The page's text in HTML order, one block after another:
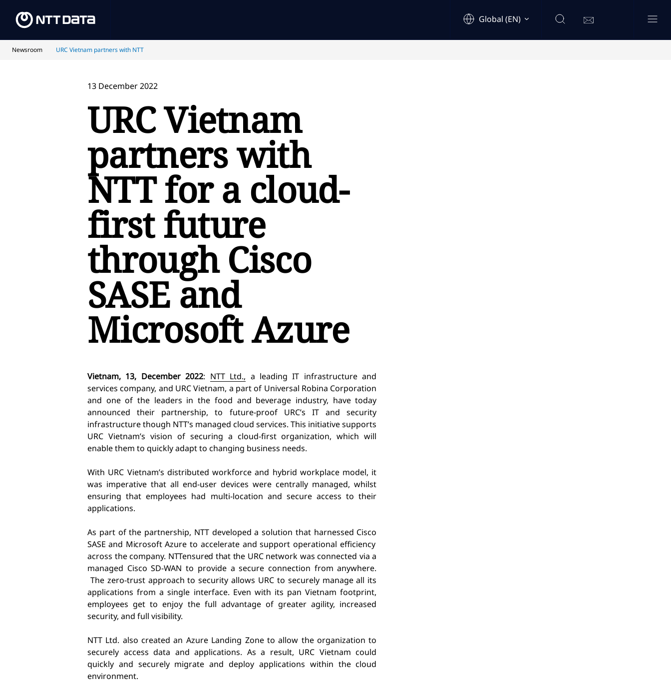
Global (EN)
Newsroom URC Vietnam partners with NTT
13 December 2022
URC Vietnam
partners with
NTT for a cloud-
first future
through Cisco
SASE and
Microsoft Azure
Vietnam, 13, December 2022: NTT Ltd., a leading IT infrastructure and
services company, and URC Vietnam, a part of Universal Robina Corporation
and one of the leaders in the food and beverage industry, have today
announced their partnership, to future-proof URC’s IT and security
infrastructure though NTT’s managed cloud services. This initiative supports
URC Vietnam’s vision of securing a cloud-first organization, which will
enable them to quickly adapt to changing business needs.
With URC Vietnam’s distributed workforce and hybrid workplace model, it
was imperative that all end-user devices were centrally managed, whilst
ensuring that employees had multi-location and secure access to their
applications.
As part of the partnership, NTT developed a solution that harnessed Cisco
SASE and Microsoft Azureto accelerate and support operational efficiency
across the company. NTTensured that the URC network was connected via a
managed Cisco SD-WAN to provide a secure connection from anywhere.
The zero-trust approach to security allows URC to securely manage all its
applications from a single interface. Even with its pan Vietnam footprint,
employees get to enjoy the full advantage of greater agility, increased
security, and full visibility.
NTT Ltd. also created an Azure Landing Zone to allow the organization to
securely access data and applications. As a result, URC Vietnam could
quickly and securely migrate and deploy applications within the cloud
environment.